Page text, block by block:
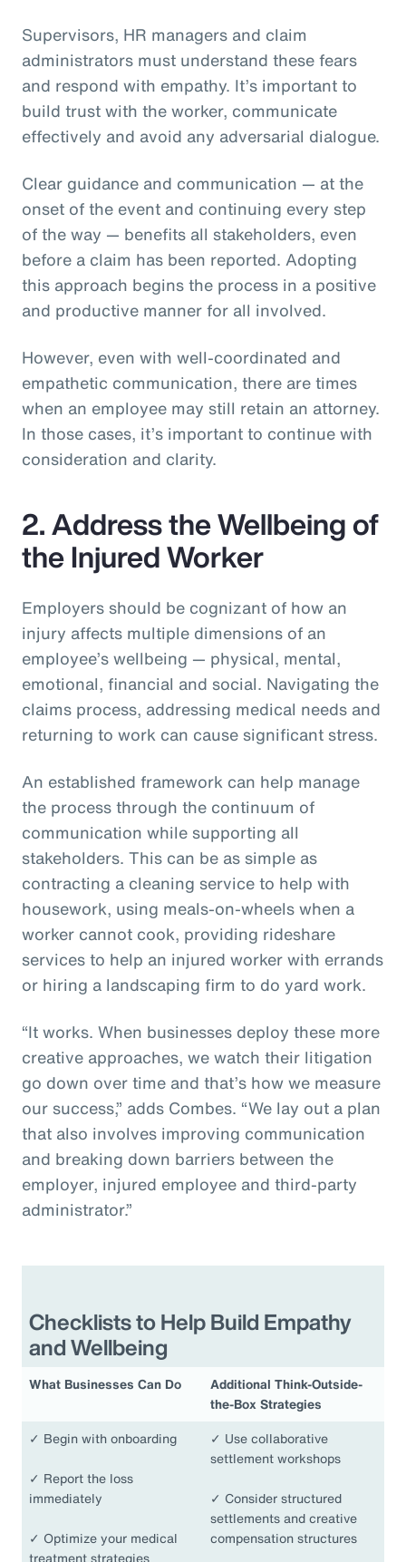
Supervisors, HR managers and claim
administrators must understand these fears
and respond with empathy. It’s important to
build trust with the worker, communicate
effectively and avoid any adversarial dialogue.
Clear guidance and communication — at the
onset of the event and continuing every step
of the way — benefits all stakeholders, even
before a claim has been reported. Adopting
this approach begins the process in a positive
and productive manner for all involved.
However, even with well-coordinated and
empathetic communication, there are times
when an employee may still retain an attorney.
In those cases, it’s important to continue with
consideration and clarity.
2. Address the Wellbeing of
the Injured Worker
Employers should be cognizant of how an
injury affects multiple dimensions of an
employee’s wellbeing — physical, mental,
emotional, financial and social. Navigating the
claims process, addressing medical needs and
returning to work can cause significant stress.
An established framework can help manage
the process through the continuum of
communication while supporting all
stakeholders. This can be as simple as
contracting a cleaning service to help with
housework, using meals-on-wheels when a
worker cannot cook, providing rideshare
services to help an injured worker with errands
or hiring a landscaping firm to do yard work.
“It works. When businesses deploy these more
creative approaches, we watch their litigation
go down over time and that’s how we measure
our success,” adds Combes. “We lay out a plan
that also involves improving communication
and breaking down barriers between the
employer, injured employee and third-party
administrator.”
Checklists to Help Build Empathy
and Wellbeing
What Businesses Can Do
Additional Think-Outside-
the-Box Strategies
✓ Begin with onboarding
✓ Report the loss
immediately
✓ Optimize your medical
treatment strategies
✓ Use collaborative
settlement workshops
✓ Consider structured
settlements and creative
compensation structures